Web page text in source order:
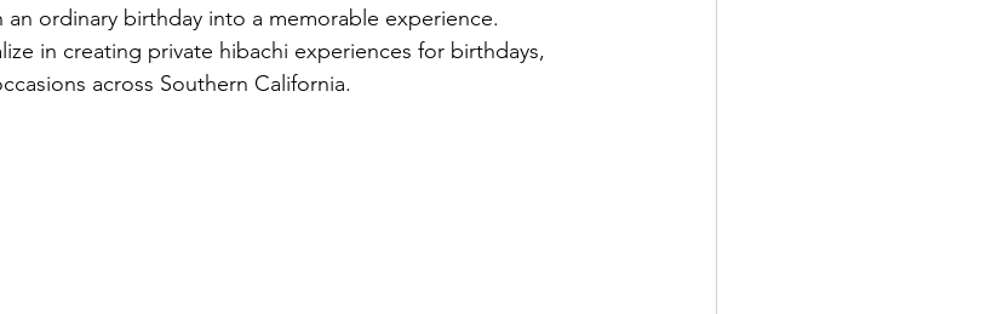
an ordinary birthday into a memorable experience.
in creating private hibachi experiences for birthdays,
across Southern California.